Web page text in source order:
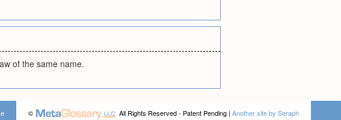
of the same name.
© All Rights Reserved - Patent Pending | Another site by Seraph